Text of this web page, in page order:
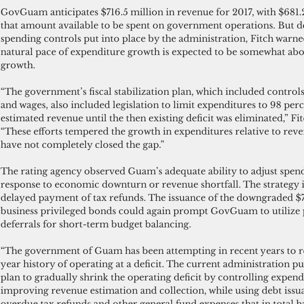
GovGuam anticipates $716.5 million in revenue for 2017, with
that amount available to be spent on government operations. But
spending controls put into place by the administration, Fitch
natural pace of expenditure growth is expected to be somewhat
growth.
“The government’s fiscal stabilization plan, which included
and wages, also included legislation to limit expenditures to 98
estimated revenue until the then existing deficit was eliminated,”
“These efforts tempered the growth in expenditures relative to
have not completely closed the gap.”
The rating agency observed Guam’s adequate ability to adjust
response to economic downturn or revenue shortfall. The strategy
delayed payment of tax refunds. The issuance of the downgraded
business privileged bonds could again prompt GovGuam to utilize
deferrals for short-term budget balancing.
“The government of Guam has been attempting in recent years to
year history of operating at a deficit. The current administration
plan to gradually shrink the operating deficit by controlling
improving revenue estimation and collection, while using debt